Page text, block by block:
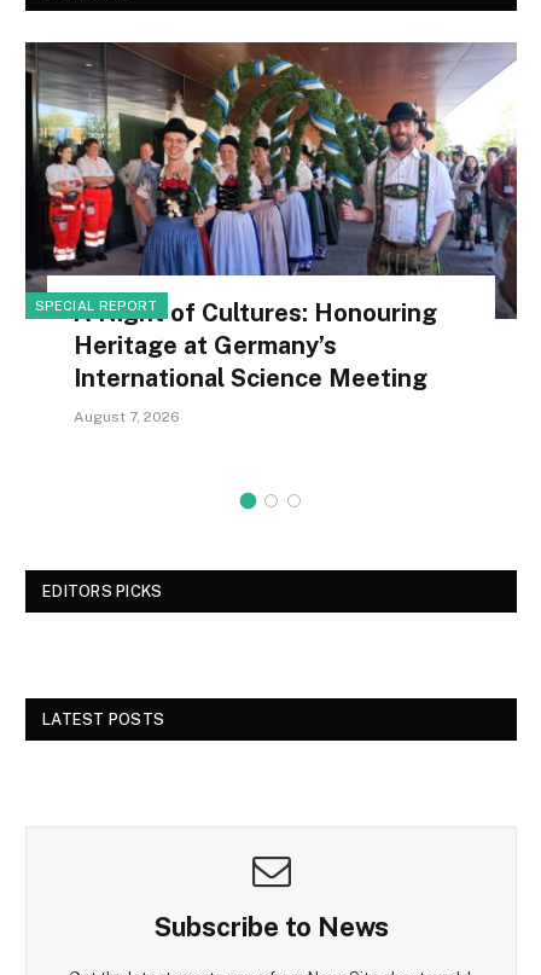
SPECIAL REPORT
A Night of Cultures: Honouring
Heritage at Germany’s
International Science Meeting
August 7, 2026
EDITORS PICKS
LATEST POSTS
Subscribe to News